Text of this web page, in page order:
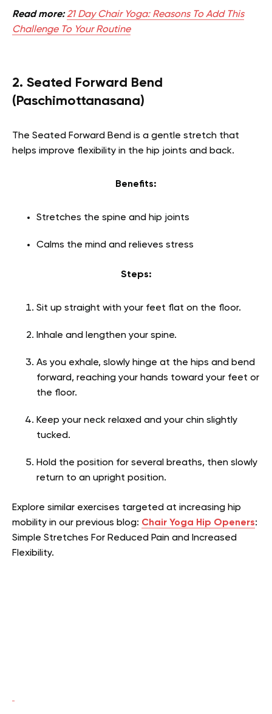
Read more:21 Day Chair Yoga: Reasons To Add This
Challenge To Your Routine
2. Seated Forward Bend
(Paschimottanasana)
The Seated Forward Bend is a gentle stretch that
helps improve flexibility in the hip joints and back.
Benefits:
Stretches the spine and hip joints
Calms the mind and relieves stress
Steps:
Sit up straight with your feet flat on the floor.
Inhale and lengthen your spine.
As you exhale, slowly hinge at the hips and bend
forward, reaching your hands toward your feet or
the floor.
Keep your neck relaxed and your chin slightly
tucked.
Hold the position for several breaths, then slowly
return to an upright position.
Explore similar exercises targeted at increasing hip
mobility in our previous blog: Chair Yoga Hip Openers:
Simple Stretches For Reduced Pain and Increased
Flexibility.